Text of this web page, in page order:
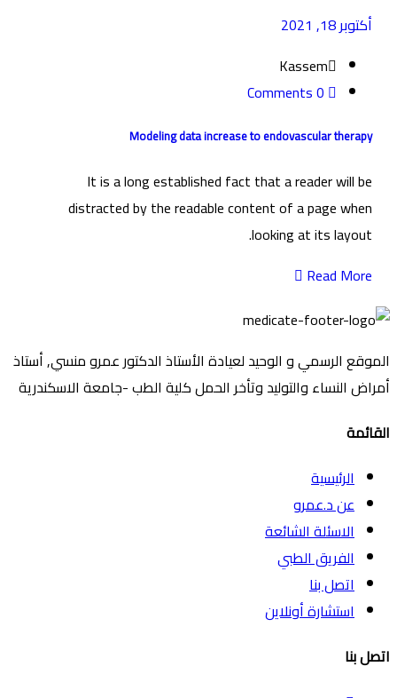
أكتوبر 18, 2021
Kassem
Modeling data increase to endovascular therapy
It is a long established fact that a reader will be
distracted by the readable content of a page when
looking at its layout.
Read More
الموقع الرسمي و الوحيد لعيادة الأستاذ الدكتور عمرو منسي, أستاذ
أمراض النساء والتوليد وتأخر الحمل كلية الطب -جامعة الاسكندرية
القائمة
الرئيسية
عن د.عمرو
الاسئلة الشائعة
الفريق الطبي
اتصل بنا
استشارة أونلاين
اتصل بنا